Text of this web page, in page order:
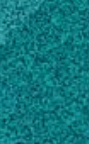
and
States
and